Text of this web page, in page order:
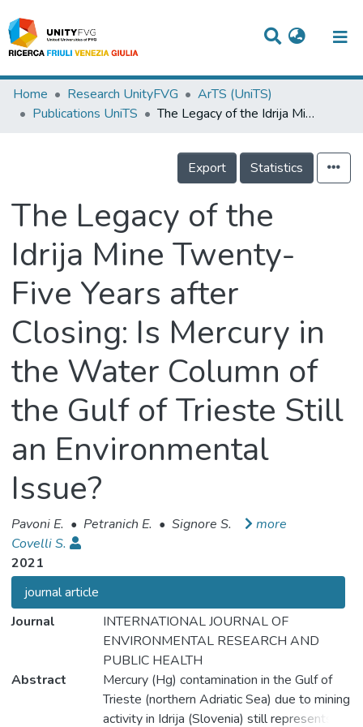
Titles
Events
Projects
People
Skills
Home Research UnityFVG
ArTS (UniTS)
Publications UniTS
The Legacy of the Idrija Mine Twenty-Five Years after Closing: Is Mercury in the Water Column of the Gulf of Trieste Still an Environmental Issue?
Export Statistics
The Legacy of the
Idrija Mine Twenty-
Five Years after
Closing: Is Mercury in
the Water Column of
the Gulf of Trieste Still
an Environmental
Issue?
Pavoni E. • Petranich E. • Signore S.
more
Covelli S.
2021
journal article
Journal
INTERNATIONAL JOURNAL OF
ENVIRONMENTAL RESEARCH AND
PUBLIC HEALTH
Abstract
Mercury (Hg) contamination in the Gulf of
Trieste (northern Adriatic Sea) due to mining
activity in Idrija (Slovenia) still represents an